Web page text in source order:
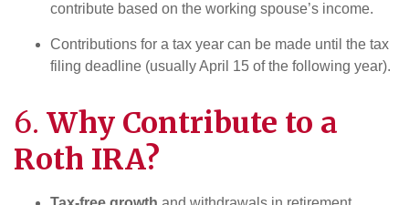
contribute based on the working spouse’s income.
Contributions for a tax year can be made until the tax
filing deadline (usually April 15 of the following year).
6. Why Contribute to a
Roth IRA?